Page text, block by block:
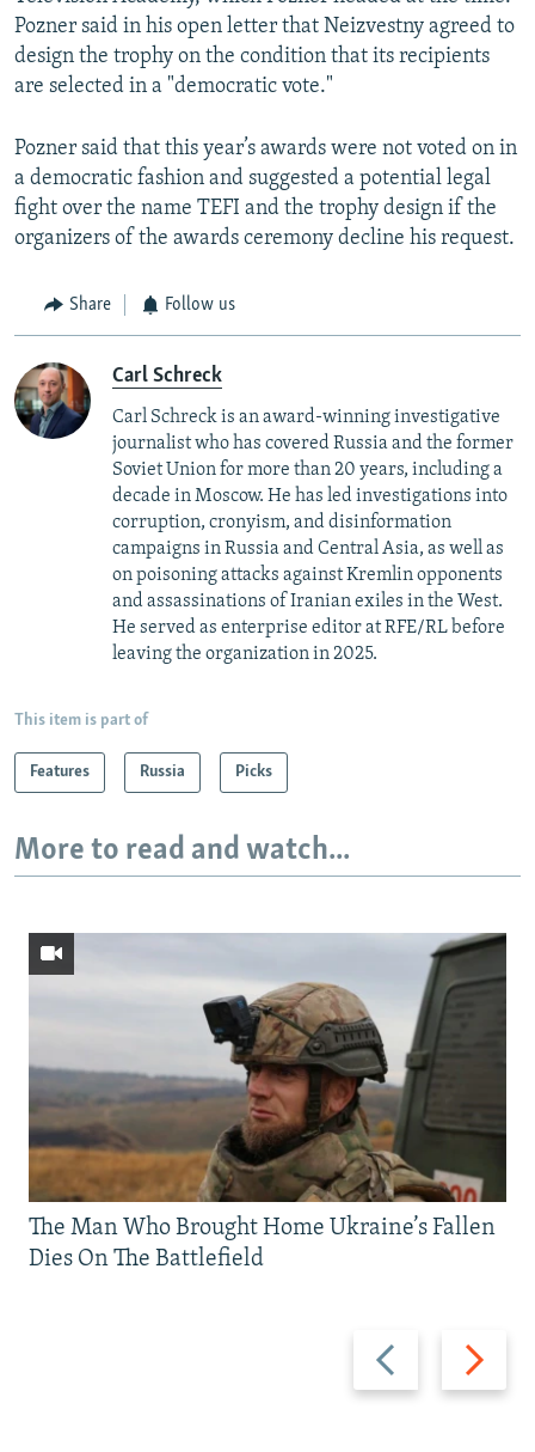
Pozner said in his open letter that Neizvestny agreed to
design the trophy on the condition that its recipients
are selected in a "democratic vote."
Pozner said that this year’s awards were not voted on in
a democratic fashion and suggested a potential legal
fight over the name TEFI and the trophy design if the
organizers of the awards ceremony decline his request.
Share Follow us
Carl Schreck
Carl Schreck is an award-winning investigative
journalist who has covered Russia and the former
Soviet Union for more than 20 years, including a
decade in Moscow. He has led investigations into
corruption, cronyism, and disinformation
campaigns in Russia and Central Asia, as well as
on poisoning attacks against Kremlin opponents
and assassinations of Iranian exiles in the West.
He served as enterprise editor at RFE/RL before
leaving the organization in 2025.
This item is part of
Features Russia Picks
More to read and watch...
Previous
slide
Next
slide
The Man Who Brought Home Ukraine’s Fallen
Dies On The Battlefield